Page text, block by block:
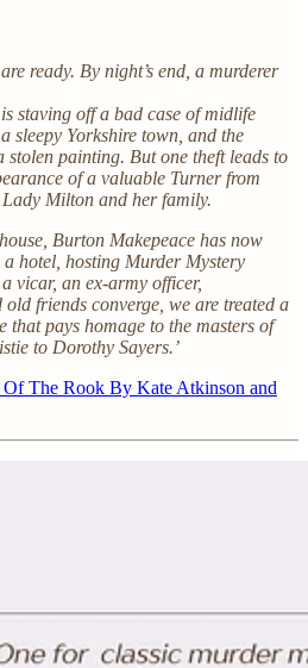
ready. By night’s end, a murderer
staving off a bad case of midlife
sleepy Yorkshire town, and the
stolen painting. But one theft leads to
of a valuable Turner from
Milton and her family.
Burton Makepeace has now
hotel, hosting Murder Mystery
vicar, an ex-army officer,
friends converge, we are treated a
that pays homage to the masters of
to Dorothy Sayers.’
The Rook By Kate Atkinson and